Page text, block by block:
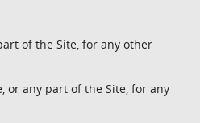
of the Site, for any other
or any part of the Site, for any